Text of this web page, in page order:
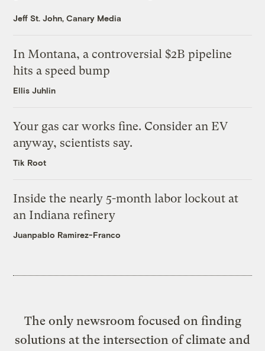
Jeff St. John, Canary Media
In Montana, a controversial $2B pipeline
hits a speed bump
Ellis Juhlin
Your gas car works fine. Consider an EV
anyway, scientists say.
Tik Root
Inside the nearly 5-month labor lockout at
an Indiana refinery
Juanpablo Ramirez-Franco
The only newsroom focused on finding
solutions at the intersection of climate and